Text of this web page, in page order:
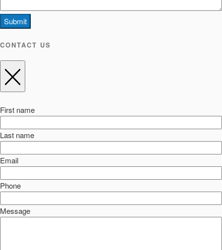
Submit
CONTACT US
First name
Last name
Email
Phone
Message